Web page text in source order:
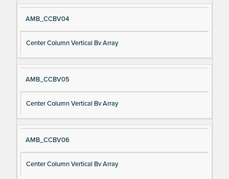
AMB_CCBV04
Center Column Vertical Bv Array
AMB_CCBV05
Center Column Vertical Bv Array
AMB_CCBV06
Center Column Vertical Bv Array